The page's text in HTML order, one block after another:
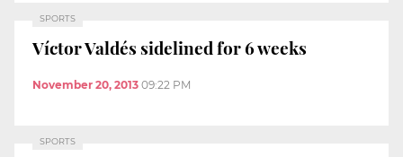
SPORTS
Víctor Valdés sidelined for 6 weeks
November 20, 2013 09:22 PM
SPORTS